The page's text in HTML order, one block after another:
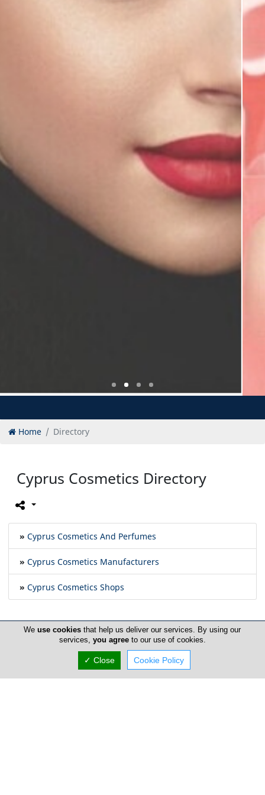
Home Directory
Cyprus Cosmetics Directory
» Cyprus Cosmetics And Perfumes
» Cyprus Cosmetics Manufacturers
» Cyprus Cosmetics Shops
Weuse cookies that help us deliver our services. By using our
services, you agreeto our use of cookies.
✓ Close Cookie Policy